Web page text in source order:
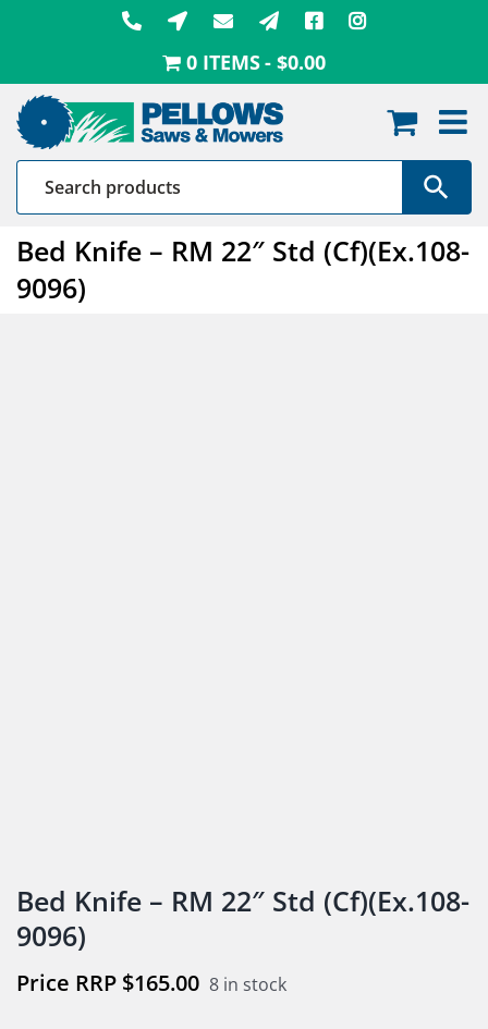
0 ITEMS $0.00
Bed Knife – RM 22″ Std (Cf)(Ex.108-
9096)
Bed Knife – RM 22″ Std (Cf)(Ex.108-
9096)
$165.00 8 in stock